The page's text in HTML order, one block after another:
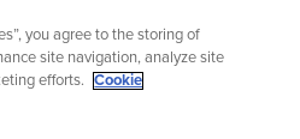
Suunto Adventure | Explore
you agree to the storing of
site navigation, analyze site
efforts.
Cookie